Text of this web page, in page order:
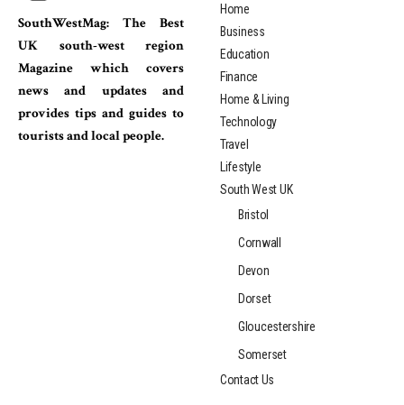
SouthWestMag: The Best
UK south-west region
Magazine which covers
news and updates and
provides tips and guides to
tourists and local people.
Home
Business
Education
Finance
Home & Living
Technology
Travel
Lifestyle
South West UK
Bristol
Cornwall
Devon
Dorset
Gloucestershire
Somerset
Contact Us